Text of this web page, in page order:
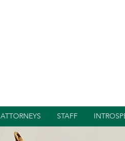
ATTORNEYS STAFF